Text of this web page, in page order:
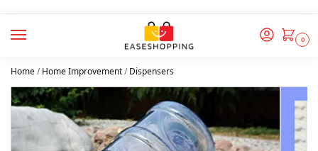
0
Home/Home Improvement/Dispensers